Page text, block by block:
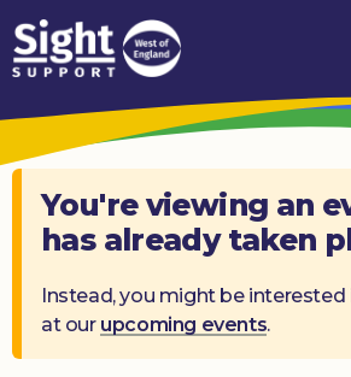
Skip to content
How
We
Can
Help
Who
are
You're viewing an
has already taken
Instead, you might be
at our upcoming events.